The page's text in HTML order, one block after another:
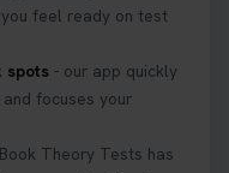
feel ready on test
spots - our app quickly
focuses your
Theory Tests has